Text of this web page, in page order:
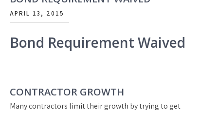
APRIL 13, 2015
Bond Requirement Waived
CONTRACTOR GROWTH
Many contractors limit their growth by trying to get